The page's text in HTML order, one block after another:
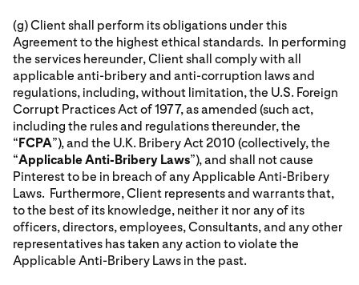
(g) Client shall perform its obligations under this
Agreement to the highest ethical standards. In performing
the services hereunder, Client shall comply with all
applicable anti-bribery and anti-corruption laws and
regulations, including, without limitation, the U.S. Foreign
Corrupt Practices Act of 1977, as amended (such act,
including the rules and regulations thereunder, the
“FCPA”), and the U.K. Bribery Act 2010 (collectively, the
“Applicable Anti-Bribery Laws”), and shall not cause
Pinterest to be in breach of any Applicable Anti-Bribery
Laws. Furthermore, Client represents and warrants that,
to the best of its knowledge, neither it nor any of its
officers, directors, employees, Consultants, and any other
representatives has taken any action to violate the
Applicable Anti-Bribery Laws in the past.